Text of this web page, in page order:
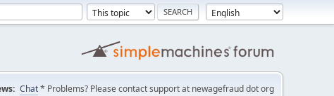
Chat* Problems? Please contact support at newagefraud dot org